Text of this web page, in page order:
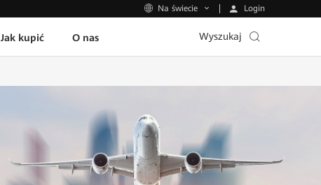
Na świecie Login
Jak kupić O nas Wyszukaj